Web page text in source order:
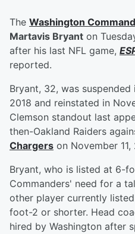
The Washington
Martavis Bryant on
after his last NFL game,
reported.
Bryant, 32, was
2018 and reinstated in
Clemson standout last
then-Oakland Raiders
Chargers on November 11,
Bryant, who is listed at 6-
Commanders' need for a
other player currently
foot-2 or shorter. Head
hired by Washington after